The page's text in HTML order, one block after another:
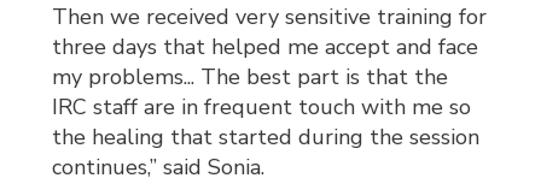
Then we received very sensitive training for
three days that helped me accept and face
my problems... The best part is that the
IRC staff are in frequent touch with me so
the healing that started during the session
continues,” said Sonia.